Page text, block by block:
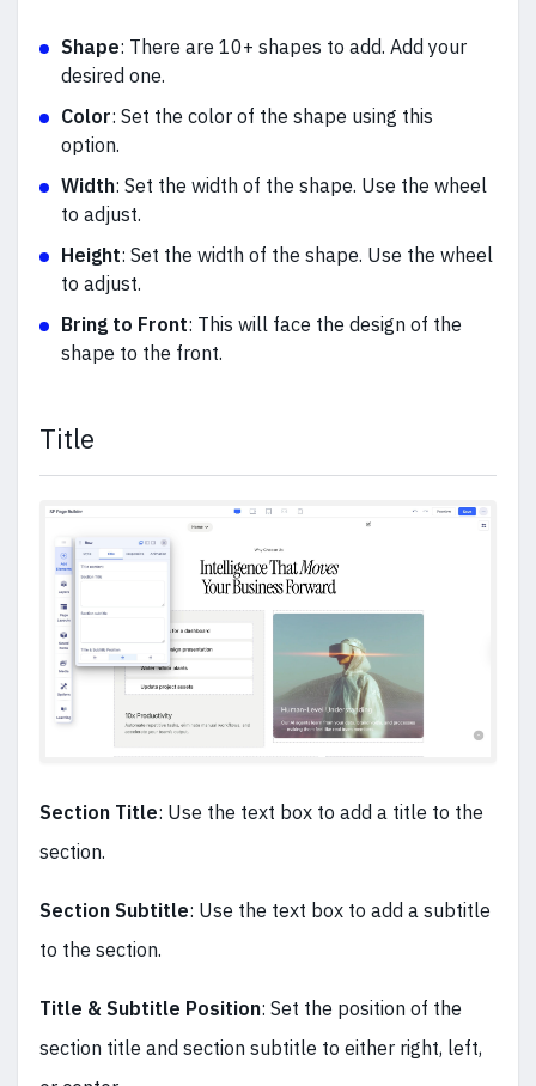
Shape: There are 10+ shapes to add. Add your
desired one.
Color: Set the color of the shape using this
option.
Width: Set the width of the shape. Use the wheel
to adjust.
Height: Set the width of the shape. Use the wheel
to adjust.
Bring to Front: This will face the design of the
shape to the front.
Title
Section Title: Use the text box to add a title to the
section.
Section Subtitle: Use the text box to add a subtitle
to the section.
Title & Subtitle Position: Set the position of the
section title and section subtitle to either right, left,